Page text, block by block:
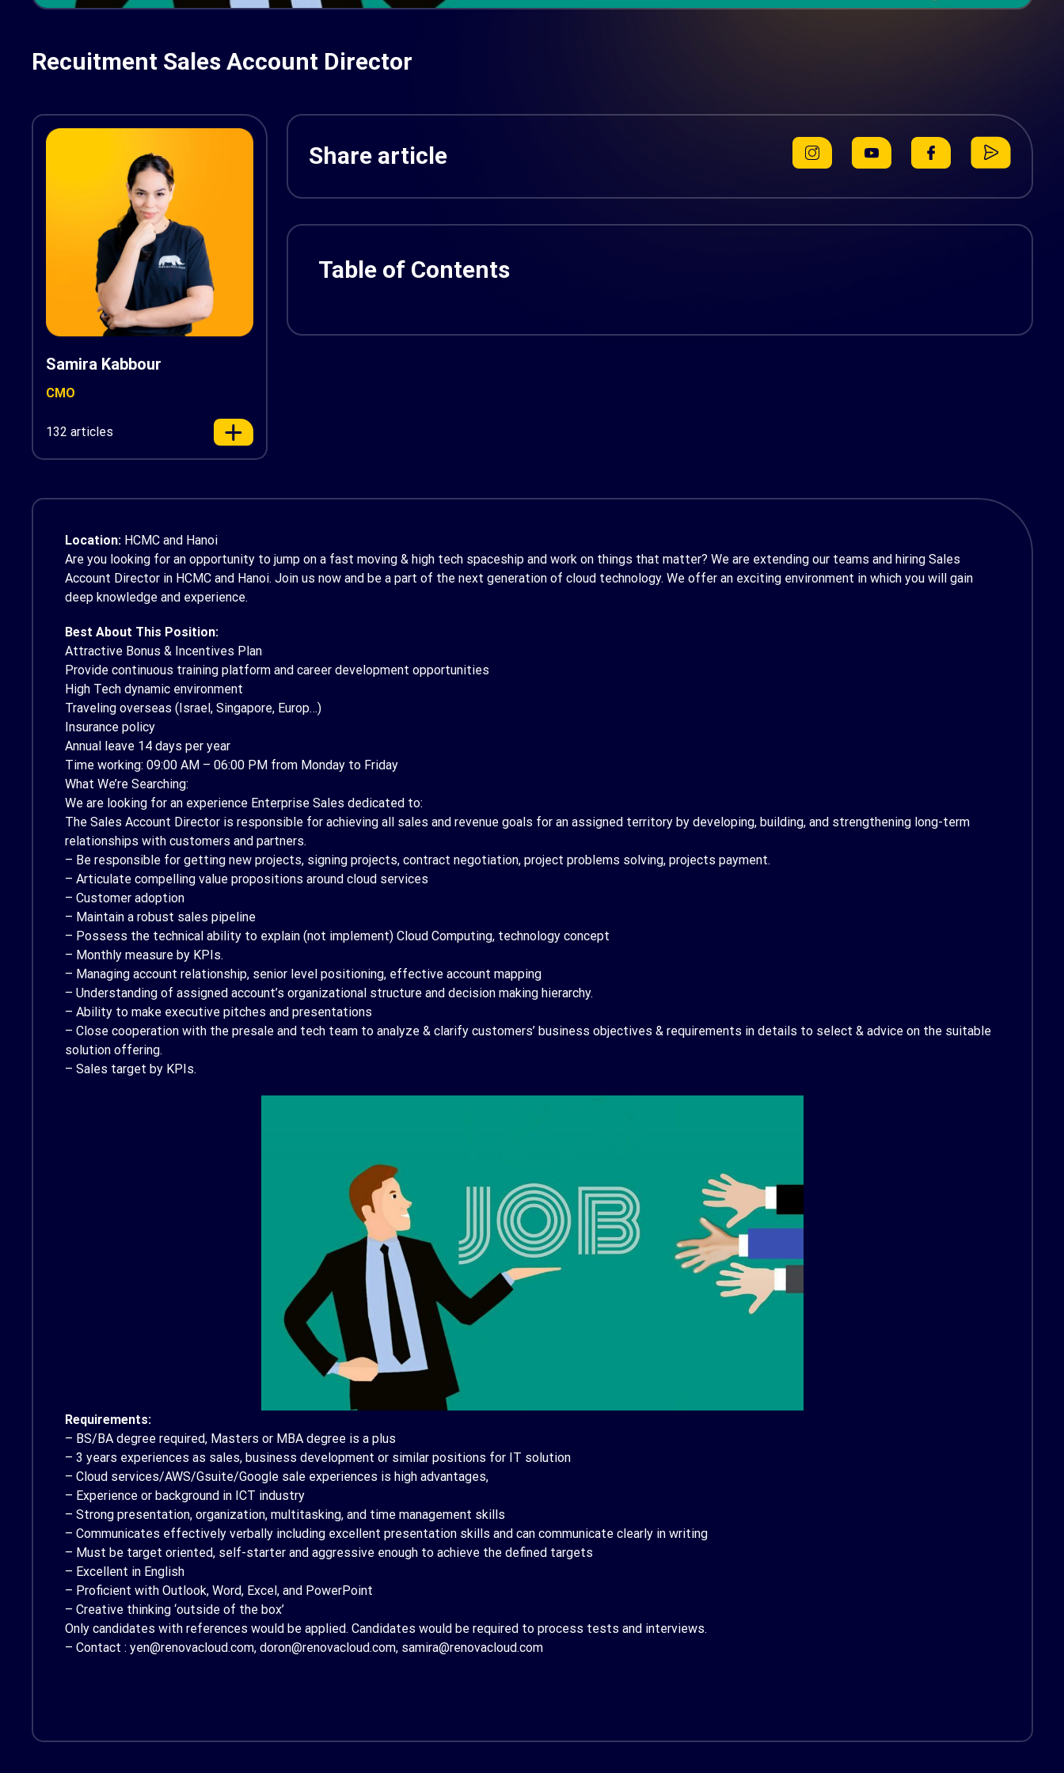
Recuitment Sales Account Director
Samira Kabbour
CMO
132 articles
Share article
Table of Contents
Location:HCMC and Hanoi
Are you looking for an opportunity to jump on a fast moving & high tech spaceship and work on things that matter? We are extending our teams and hiring Sales
Account Director in HCMC and Hanoi. Join us now and be a part of the next generation of cloud technology. We offer an exciting environment in which you will gain
deep knowledge and experience.
Best About This Position:
Attractive Bonus & Incentives Plan
Provide continuous training platform and career development opportunities
High Tech dynamic environment
Traveling overseas (Israel, Singapore, Europ…)
Insurance policy
Annual leave 14 days per year
Time working: 09:00 AM – 06:00 PM from Monday to Friday
What We’re Searching:
We are looking for an experience Enterprise Sales dedicated to:
The Sales Account Director is responsible for achieving all sales and revenue goals for an assigned territory by developing, building, and strengthening long-term
relationships with customers and partners.
– Be responsible for getting new projects, signing projects, contract negotiation, project problems solving, projects payment.
– Articulate compelling value propositions around cloud services
– Customer adoption
– Maintain a robust sales pipeline
– Possess the technical ability to explain (not implement) Cloud Computing, technology concept
– Monthly measure by KPIs.
– Managing account relationship, senior level positioning, effective account mapping
– Understanding of assigned account’s organizational structure and decision making hierarchy.
– Ability to make executive pitches and presentations
– Close cooperation with the presale and tech team to analyze & clarify customers’ business objectives & requirements in details to select & advice on the suitable
solution offering.
– Sales target by KPIs.
Requirements:
– BS/BA degree required, Masters or MBA degree is a plus
– 3 years experiences as sales, business development or similar positions for IT solution
– Cloud services/AWS/Gsuite/Google sale experiences is high advantages,
– Experience or background in ICT industry
– Strong presentation, organization, multitasking, and time management skills
– Communicates effectively verbally including excellent presentation skills and can communicate clearly in writing
– Must be target oriented, self-starter and aggressive enough to achieve the defined targets
– Excellent in English
– Proficient with Outlook, Word, Excel, and PowerPoint
– Creative thinking ‘outside of the box’
Only candidates with references would be applied. Candidates would be required to process tests and interviews.
– Contact : yen@renovacloud.com, doron@renovacloud.com, samira@renovacloud.com